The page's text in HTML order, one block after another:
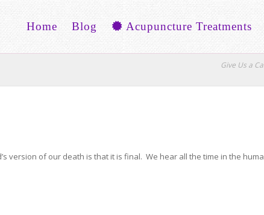
Home Blog Acupuncture Treatments
Give Us a
version of our death is that it is final. We hear all the time in the